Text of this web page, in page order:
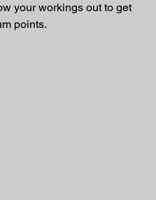
your workings out to get
points.